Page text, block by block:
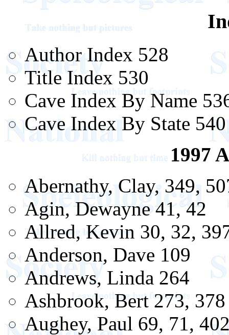
Author Index 528
Title Index 530
Cave Index By Name
Cave Index By State 540
1997
Abernathy, Clay, 349,
Agin, Dewayne 41, 42
Allred, Kevin 30, 32,
Anderson, Dave 109
Andrews, Linda 264
Ashbrook, Bert 273, 378
Aughey, Paul 69, 71,